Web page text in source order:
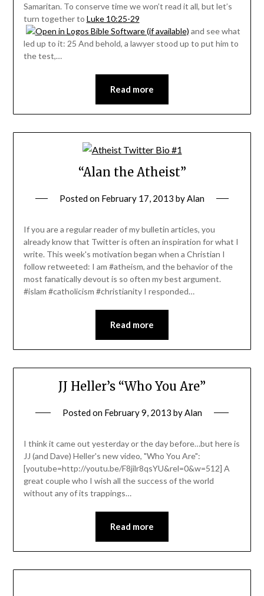
Samaritan. To conserve time we won’t read it all, but let’s
turn together to Luke 10:25-29
and see what
led up to it: 25 And behold, a lawyer stood up to put him to
the test,…
Read more
“Alan the Atheist”
Posted on February 17, 2013 byAlan
If you are a regular reader of my bulletin articles, you
already know that Twitter is often an inspiration for what I
write. This week's motivation began when a Christian I
follow retweeted: I am #atheism, and the behavior of the
most fanatically devout is so often my best argument.
#islam #catholicism #christianity I responded…
Read more
JJ Heller’s “Who You Are”
Posted on February 9, 2013 byAlan
I think it came out yesterday or the day before…but here is
JJ (and Dave) Heller's new video, "Who You Are":
[youtube=http://youtu.be/F8jilr8qsYU&rel=0&w=512] A
great couple who I wish all the success of the world
without any of its trappings…
Read more